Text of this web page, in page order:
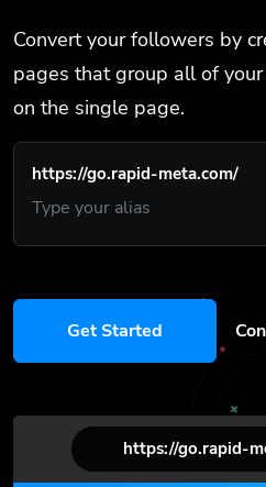
Convert your followers by
pages that group all of
on the single page.
https://go.rapid-meta.com/
Get Started
https://go.rapid-